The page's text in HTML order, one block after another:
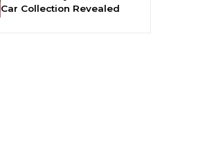
Car Collection Revealed